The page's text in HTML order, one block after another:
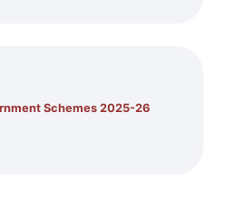
Schemes 2025-26